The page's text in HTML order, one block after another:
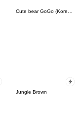
Cute bear GoGo (Korean-Thai)
Jungle Brown